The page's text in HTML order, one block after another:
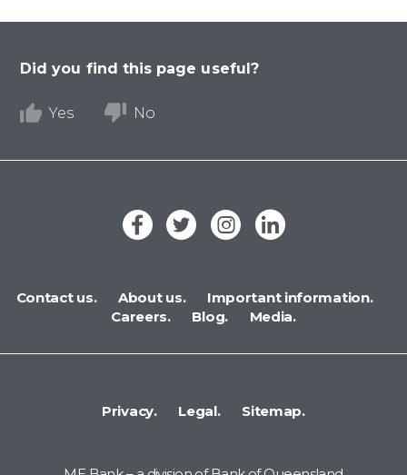
Did you find this page useful?
Yes No
Contact us. About us.
Important information.
Careers.
Blog. Media.
Privacy. Legal. Sitemap.